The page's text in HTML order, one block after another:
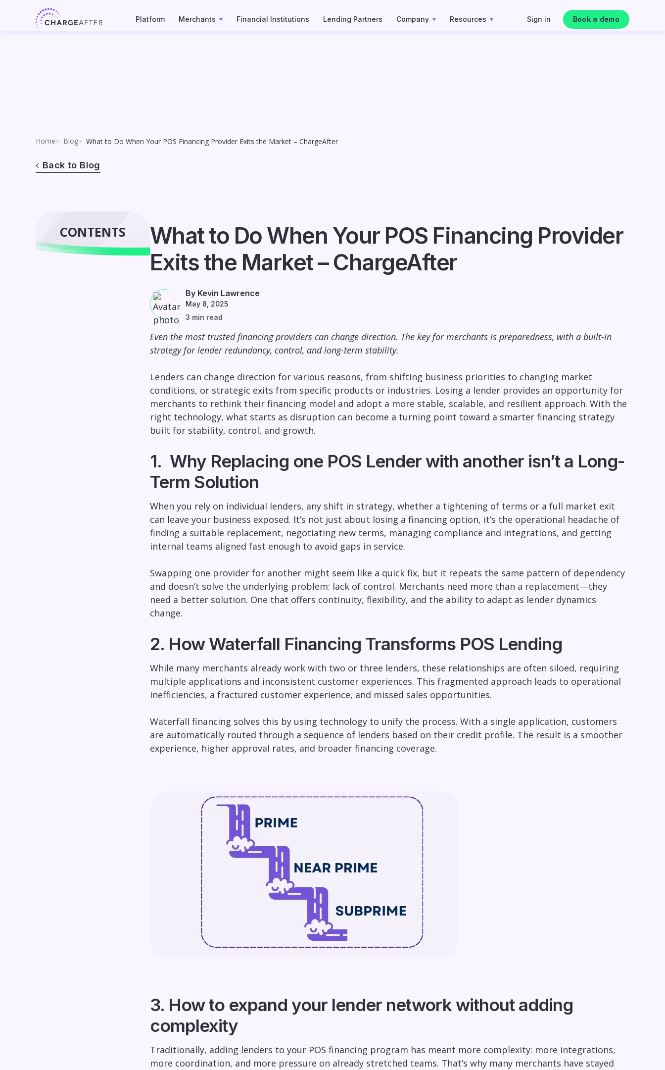
Platform Merchants Financial Institutions Lending Partners Company Resources Sign in Book a demo
Home Blog What to Do When Your POS Financing Provider Exits the Market – ChargeAfter
Back to Blog
CONTENTS
What to Do When Your POS Financing Provider
Exits the Market – ChargeAfter
By Kevin Lawrence
May 8, 2025
3 min read
Even the most trusted financing providers can change direction. The key for merchants is preparedness, with a built-in
strategy for lender redundancy, control, and long-term stability.
Lenders can change direction for various reasons, from shifting business priorities to changing market
conditions, or strategic exits from specific products or industries. Losing a lender provides an opportunity for
merchants to rethink their financing model and adopt a more stable, scalable, and resilient approach. With the
right technology, what starts as disruption can become a turning point toward a smarter financing strategy
built for stability, control, and growth.
1. Why Replacing one POS Lender with another isn’t a Long-
Term Solution
When you rely on individual lenders, any shift in strategy, whether a tightening of terms or a full market exit
can leave your business exposed. It’s not just about losing a financing option, it’s the operational headache of
finding a suitable replacement, negotiating new terms, managing compliance and integrations, and getting
internal teams aligned fast enough to avoid gaps in service.
Swapping one provider for another might seem like a quick fix, but it repeats the same pattern of dependency
and doesn’t solve the underlying problem: lack of control. Merchants need more than a replacement—they
need a better solution. One that offers continuity, flexibility, and the ability to adapt as lender dynamics
change.
2. How Waterfall Financing Transforms POS Lending
While many merchants already work with two or three lenders, these relationships are often siloed, requiring
multiple applications and inconsistent customer experiences. This fragmented approach leads to operational
inefficiencies, a fractured customer experience, and missed sales opportunities.
Waterfall financing solves this by using technology to unify the process. With a single application, customers
are automatically routed through a sequence of lenders based on their credit profile. The result is a smoother
experience, higher approval rates, and broader financing coverage.
3. How to expand your lender network without adding
complexity
Traditionally, adding lenders to your POS financing program has meant more complexity: more integrations,
more coordination, and more pressure on already stretched teams. That’s why many merchants have stayed